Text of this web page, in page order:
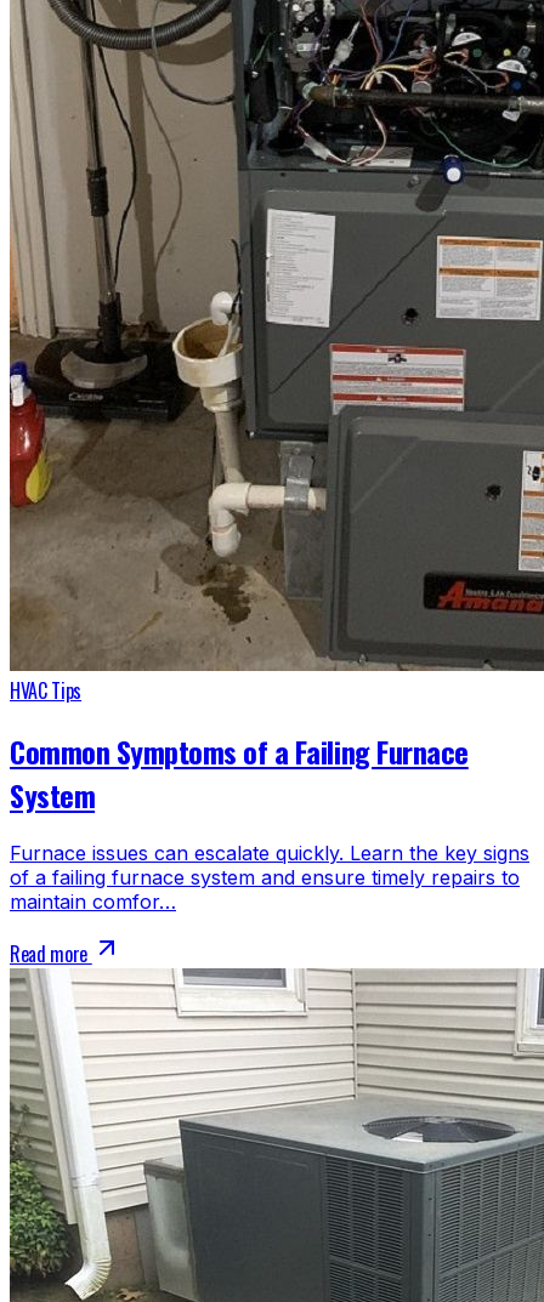
HVAC Tips
Common Symptoms of a Failing Furnace
System
Furnace issues can escalate quickly. Learn the key signs
of a failing furnace system and ensure timely repairs to
maintain comfor…
Read more